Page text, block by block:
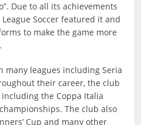
Due to all its achievements
Soccer featured it and
to make the game more
many leagues including Seria
their career, the club
the Coppa Italia
The club also
Cup and many other